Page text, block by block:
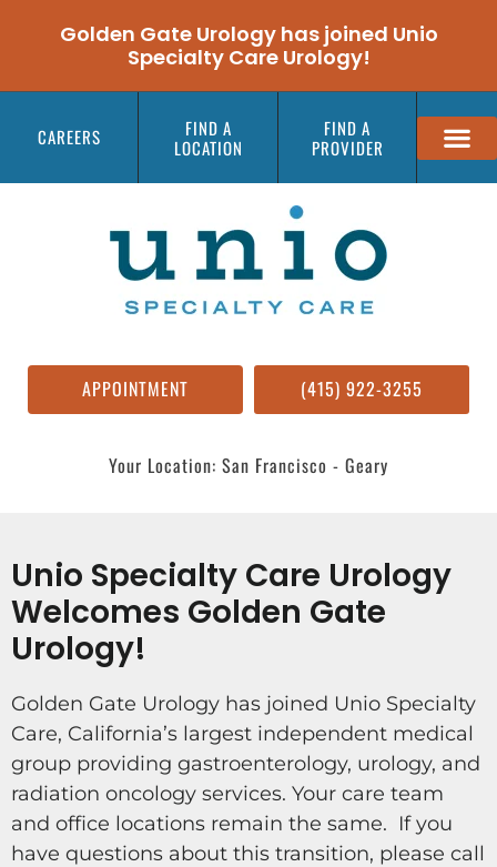
Golden Gate Urology has joined Unio
Specialty Care Urology!
CAREERS
FIND A
LOCATION
FIND A
PROVIDER
APPOINTMENT (415) 922-3255
Your Location: San Francisco - Geary
Unio Specialty Care Urology
Welcomes Golden Gate
Urology!
Golden Gate Urology has joined Unio Specialty
Care, California’s largest independent medical
group providing gastroenterology, urology, and
radiation oncology services. Your care team
and office locations remain the same. If you
have questions about this transition, please call